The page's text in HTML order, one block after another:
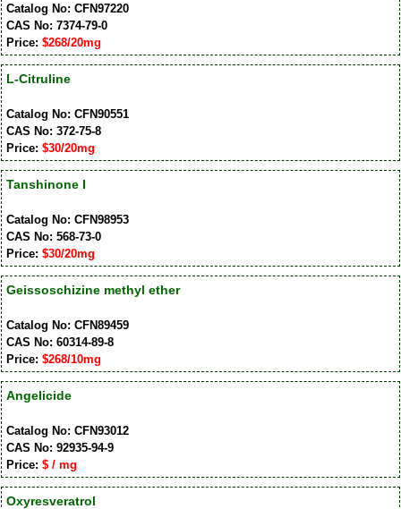
Catalog No: CFN97220
CAS No: 7374-79-0
Price: $268/20mg
L-Citruline
Catalog No: CFN90551
CAS No: 372-75-8
Price: $30/20mg
Tanshinone I
Catalog No: CFN98953
CAS No: 568-73-0
Price: $30/20mg
Geissoschizine methyl ether
Catalog No: CFN89459
CAS No: 60314-89-8
Price: $268/10mg
Angelicide
Catalog No: CFN93012
CAS No: 92935-94-9
Price: $ / mg
Oxyresveratrol